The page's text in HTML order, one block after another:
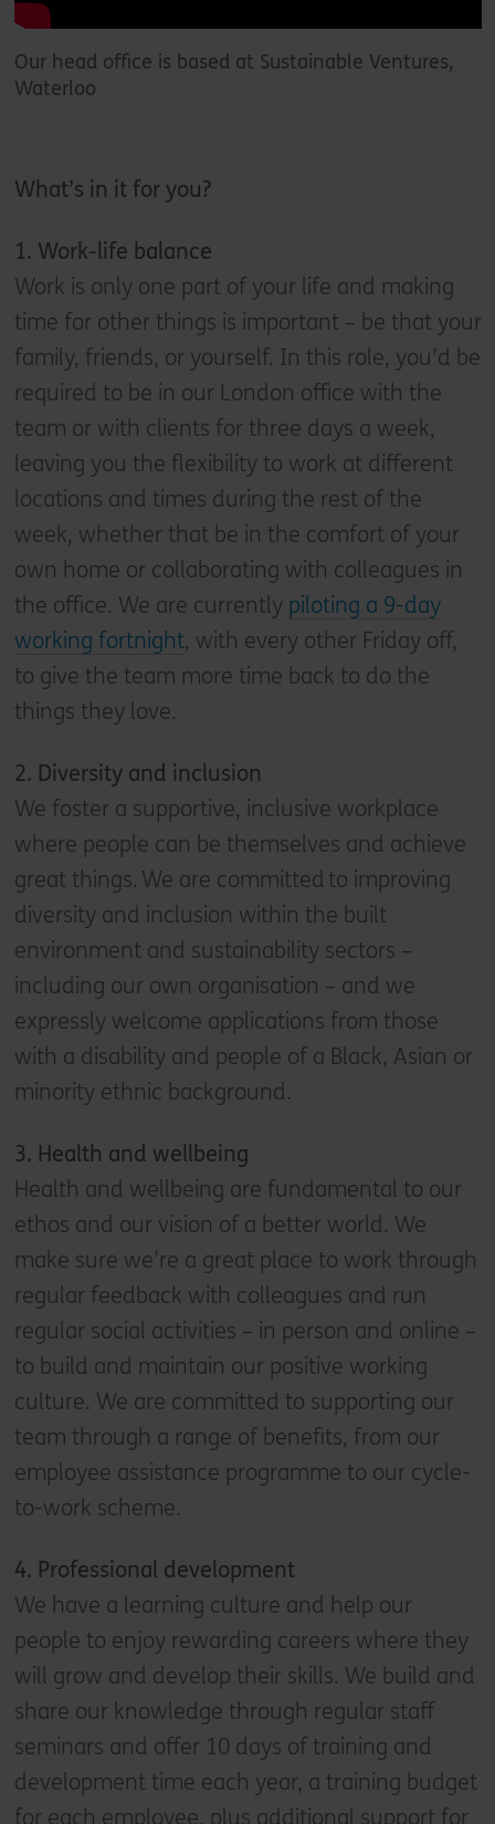
Our head office is based at Sustainable Ventures,
Waterloo
What’s in it for you?
1. Work-life balance
Work is only one part of your life and making
time for other things is important – be that your
family, friends, or yourself. In this role, you’d be
required to be in our London office with the
team or with clients for three days a week,
leaving you the flexibility to work at different
locations and times during the rest of the
week, whether that be in the comfort of your
own home or collaborating with colleagues in
the office. We are currently piloting a 9-day
working fortnight, with every other Friday off,
to give the team more time back to do the
things they love.
2. Diversity and inclusion
We foster a supportive, inclusive workplace
where people can be themselves and achieve
great things. We are committed to improving
diversity and inclusion within the built
environment and sustainability sectors –
including our own organisation – and we
expressly welcome applications from those
with a disability and people of a Black, Asian or
minority ethnic background.
3. Health and wellbeing
Health and wellbeing are fundamental to our
ethos and our vision of a better world. We
make sure we’re a great place to work through
regular feedback with colleagues and run
regular social activities – in person and online –
to build and maintain our positive working
culture. We are committed to supporting our
team through a range of benefits, from our
employee assistance programme to our cycle-
to-work scheme.
4. Professional development
We have a learning culture and help our
people to enjoy rewarding careers where they
will grow and develop their skills. We build and
share our knowledge through regular staff
seminars and offer 10 days of training and
development time each year, a training budget
for each employee, plus additional support for